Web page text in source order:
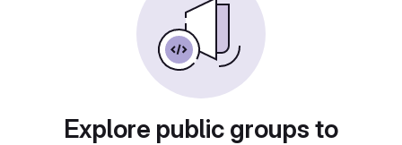
Explore public groups to